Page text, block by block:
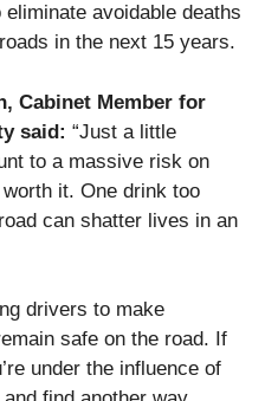
avoidable deaths
in the next 15 years.
Cabinet Member for
said: “Just a little
to a massive risk on
it. One drink too
can shatter lives in an
drivers to make
safe on the road. If
under the influence of